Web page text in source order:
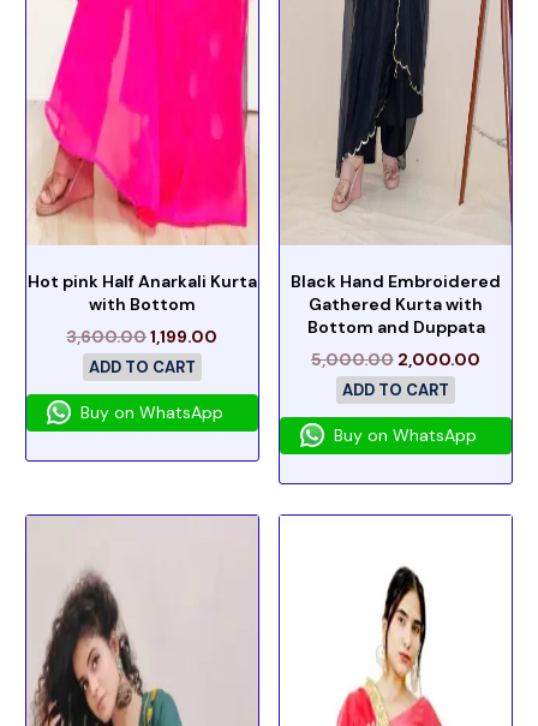
Hot pink Half Anarkali Kurta
with Bottom
3,600.001,199.00
ADD TO CART
Buy on WhatsApp
Black Hand Embroidered
Gathered Kurta with
Bottom and Duppata
5,000.00 2,000.00
ADD TO CART
Buy on WhatsApp